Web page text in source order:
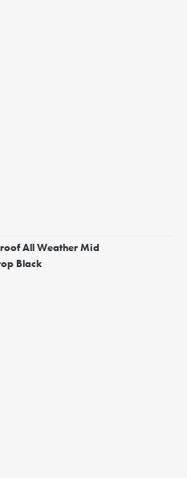
All Weather Mid
Black